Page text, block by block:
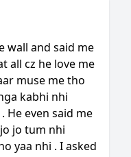
wall and said me
all cz he love me
muse me tho
kabhi nhi
He even said me
jo tum nhi
yaa nhi . I asked